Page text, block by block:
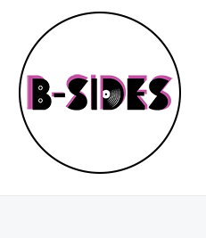
content
Search
for: